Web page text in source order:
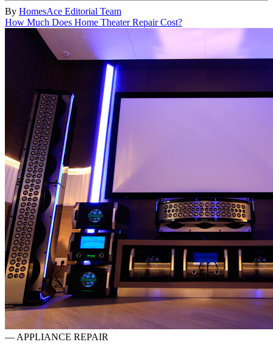
By HomesAce Editorial Team
How Much Does Home Theater Repair Cost?
— APPLIANCE REPAIR